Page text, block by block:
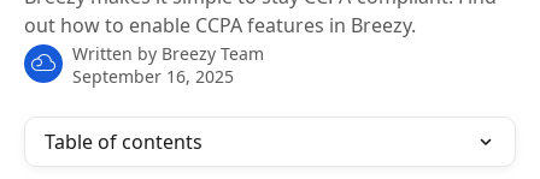
out how to enable CCPA features in Breezy.
Written by Breezy Team
September 16, 2025
Table of contents